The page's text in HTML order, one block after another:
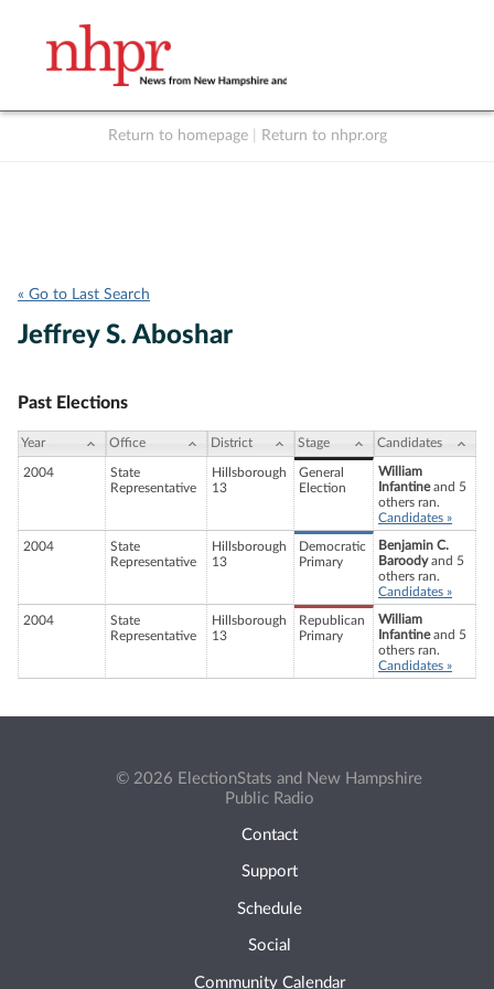
Return to homepage Return to nhpr.org
« Go to Last Search
Jeffrey S. Aboshar
Past Elections
Year Office District Stage Candidates
2004
State
Representative
Hillsborough
13
General
Election
William
Infantineand 5
others ran.
Candidates »
2004
State
Representative
Hillsborough
13
Democratic
Primary
Benjamin C.
Baroodyand 5
others ran.
Candidates »
2004
State
Representative
Hillsborough
13
Republican
Primary
William
Infantineand 5
others ran.
Candidates »
© 2026 ElectionStats and New Hampshire
Public Radio
Contact
Support
Schedule
Social
Community Calendar